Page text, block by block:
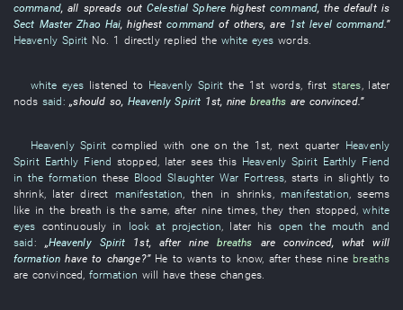
command,all spreads out Celestial Sphere highest command, the default is
Sect Master Zhao Hai,highest command of others,are 1st level command.”
Heavenly Spirit No. 1 directly replied the white eyes words.
white eyes listened to Heavenly Spirit the 1stwords, first stares later
nods said: „should so, Heavenly Spirit 1st, nine breaths are convinced.”
Heavenly Spirit complied with one on the 1st, next quarter Heavenly
Spirit Earthly Fiend stopped later sees this Heavenly Spirit Earthly Fiend
in the formation these Blood Slaughter War Fortress starts in slightly to
shrink, later direct manifestation then in shrinks ,manifestation ,seems
like in the breath is the same, after nine times,they then stopped ,white
eyes continuously in look at projection later his open the mouth and
said: „Heavenly Spirit 1st, afternine breaths are convinced,what will
formation have to change?” He to wants to know, afterthese nine breaths
are convinced formation will have these changes